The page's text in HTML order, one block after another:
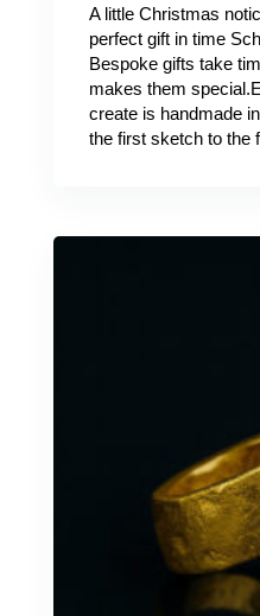
A little Christmas
perfect gift in time
Bespoke gifts take
makes them
create is handmade
the first sketch to the